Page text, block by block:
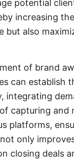
potential
increasing
but also
of brand
can establish
integrating
capturing and
platforms,
only
closing deals